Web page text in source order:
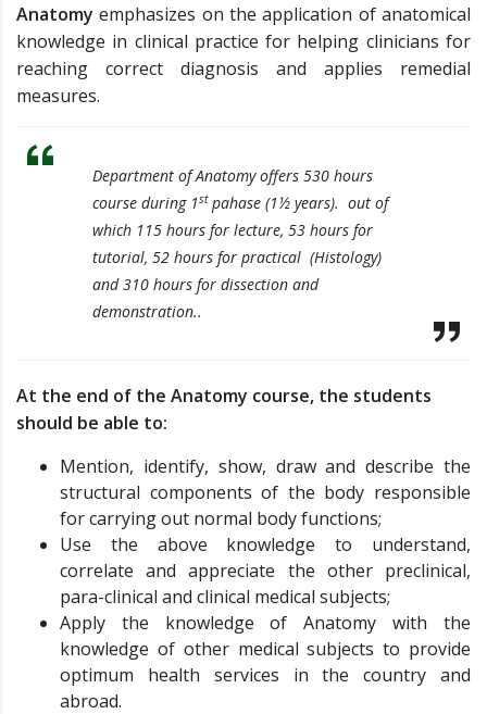
Anatomy emphasizes on the application of anatomical
knowledge in clinical practice for helping clinicians for
reaching correct diagnosis and applies remedial
measures.
Department of Anatomy offers 530 hours
course during 1stpahase (1½ years). out of
which 115 hours for lecture, 53 hours for
tutorial, 52 hours for practical (Histology)
and 310 hours for dissection and
demonstration..
At the end of the Anatomy course, the students
should be able to:
Mention, identify, show, draw and describe the
structural components of the body responsible
for carrying out normal body functions;
Use the above knowledge to understand,
correlate and appreciate the other preclinical,
para-clinical and clinical medical subjects;
Apply the knowledge of Anatomy with the
knowledge of other medical subjects to provide
optimum health services in the country and
abroad.